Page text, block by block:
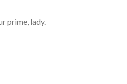
prime, lady.